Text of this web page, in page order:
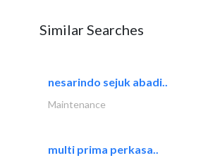
Similar Searches
nesarindo sejuk abadi..
Maintenance
multi prima perkasa..